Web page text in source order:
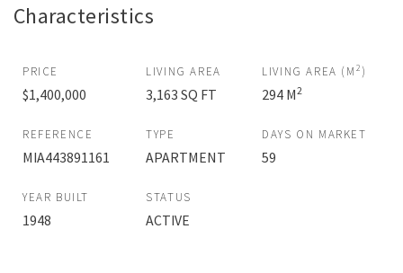
Characteristics
PRICE
$1,400,000
LIVING AREA
3,163 SQ FT
LIVING AREA (M 2 )
294 M2
REFERENCE
MIA443891161
TYPE
APARTMENT
DAYS ON MARKET
59
YEAR BUILT
1948
STATUS
ACTIVE